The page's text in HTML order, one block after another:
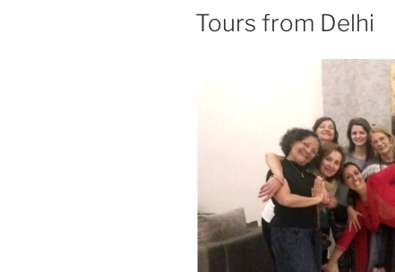
Tours from Delhi